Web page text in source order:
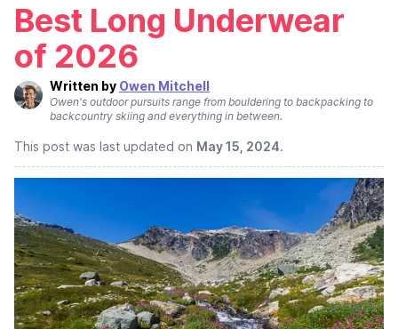
Best Long Underwear
of 2026
Written by Owen Mitchell
Owen's outdoor pursuits range from bouldering to backpacking to
backcountry skiing and everything in between.
This post was last updated on May 15, 2024.